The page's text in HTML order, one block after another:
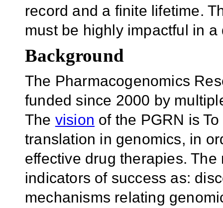
record and a finite lifetime.
must be highly impactful in
Background
The Pharmacogenomics
funded since 2000 by
The vision of the PGRN is
translation in genomics, in
effective drug therapies.
indicators of success as:
mechanisms relating